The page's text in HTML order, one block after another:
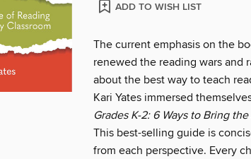
ADD TO WISH LIST
The current emphasis on the
renewed the reading wars and
about the best way to teach
Kari Yates immersed
Grades K-2: 6 Ways to Bring
This best-selling guide is
from each perspective. Every